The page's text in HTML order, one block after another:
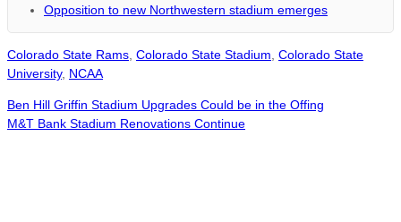
Opposition to new Northwestern stadium emerges
Colorado State Rams Colorado State Stadium Colorado State
University, NCAA
Ben Hill Griffin Stadium Upgrades Could be in the Offing
M&T Bank Stadium Renovations Continue